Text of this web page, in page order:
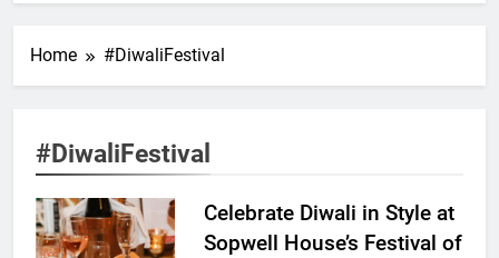
Home #DiwaliFestival
#DiwaliFestival
Celebrate Diwali in Style at
Sopwell House’s Festival of